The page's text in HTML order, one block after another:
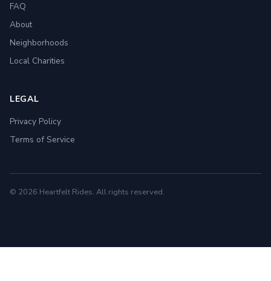
FAQ
About
Neighborhoods
Local Charities
LEGAL
Privacy Policy
Terms of Service
© 2026 Heartfelt Rides. All rights reserved.